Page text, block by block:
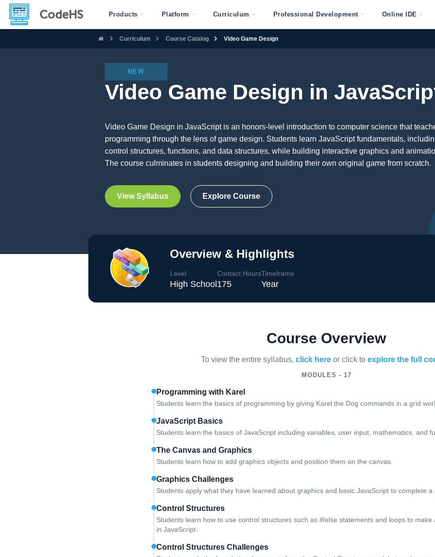
Products Platform Curriculum Professional Development Online IDE
Curriculum Course Catalog Video Game Design
NEW
Video Game Design in
Video Game Design in JavaScript is an honors-level introduction to computer science that
programming through the lens of game design. Students learn JavaScript fundamentals,
control structures, functions, and data structures, while building interactive graphics and
The course culminates in students designing and building their own original game from scratch.
View Syllabus Explore Course
Overview & Highlights
Level
High School
Contact Hours
175
Timeframe
Year
Course Overview
To view the entire syllabus, click here or click to explore the full
MODULES - 17
Programming with Karel
Students learn the basics of programming by giving Karel the Dog commands in a grid
JavaScript Basics
Students learn the basics of JavaScript including variables, user input, mathematics, and
The Canvas and Graphics
Students learn how to add graphics objects and position them on the canvas.
Graphics Challenges
Students apply what they have learned about graphics and basic JavaScript to complete a
Control Structures
Students learn how to use control structures such as if/else statements and loops to
in JavaScript.
Control Structures Challenges